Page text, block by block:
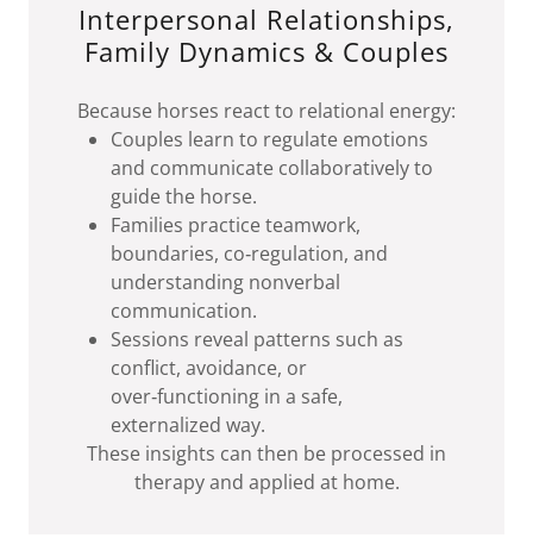
Interpersonal Relationships,
Family Dynamics & Couples
Because horses react to relational energy:
Couples learn to regulate emotions
and communicate collaboratively to
guide the horse.
Families practice teamwork,
boundaries, co‑regulation, and
understanding nonverbal
communication.
Sessions reveal patterns such as
conflict, avoidance, or
over‑functioning in a safe,
externalized way.
These insights can then be processed in
therapy and applied at home.